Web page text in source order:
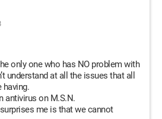
only one who has NO problem with
understand at all the issues that all
having.
antivirus on M.S.N.
me is that we cannot